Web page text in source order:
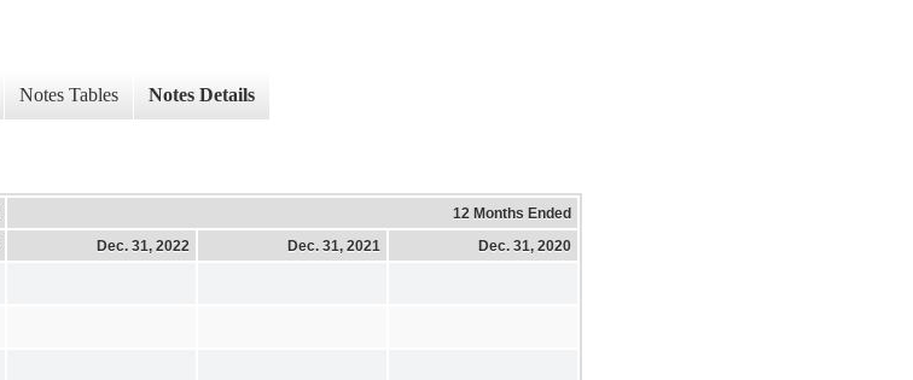
Notes Tables Notes Details
12 Months Ended
Dec. 31, 2022 Dec. 31, 2021 Dec. 31, 2020